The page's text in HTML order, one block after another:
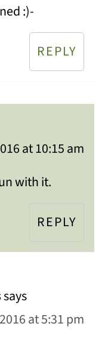
:)-
REPLY
at 10:15 am
with it.
REPLY
says
at 5:31 pm